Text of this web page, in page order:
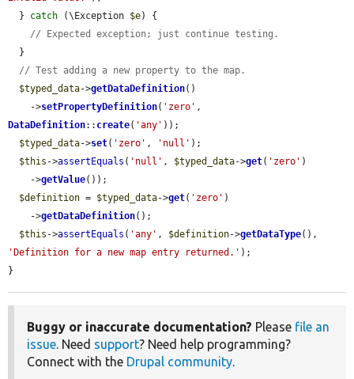
  }
catch (\Exception $e) {
// Expected exception; just continue testing.
// Test adding a new property to the map.
$typed_data->getDataDefinition()
    ->
setPropertyDefinition( 'zero'
DataDefinition:: create( 'any' ));
$typed_data->set( 'zero' , 'null' );
$this ->assertEquals ( 'null' , $typed_data->get( 'zero' )
    ->
getValue());
$definition = $typed_data->get( 'zero' )
    ->
getDataDefinition();
$this ->assertEquals ( 'any' , $definition->getDataType
'Definition for a new map entry returned.' );
}
Buggy or inaccurate documentation? Please file an
issue. Need support? Need help programming?
Connect with the Drupal community.